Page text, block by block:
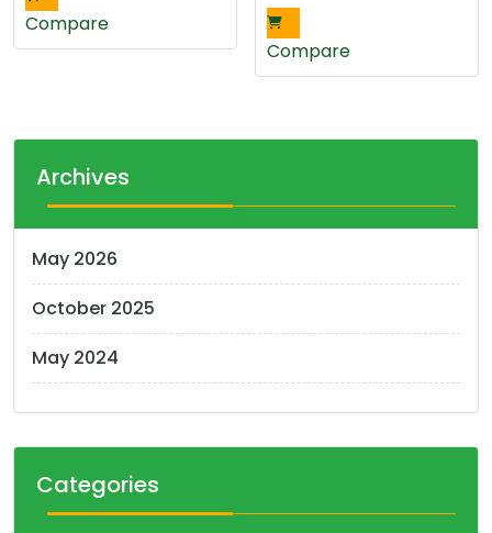
Compare
Compare
Archives
May 2026
October 2025
May 2024
Categories